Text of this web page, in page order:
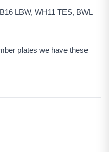
LBW, WH11 TES, BWL
plates we have these